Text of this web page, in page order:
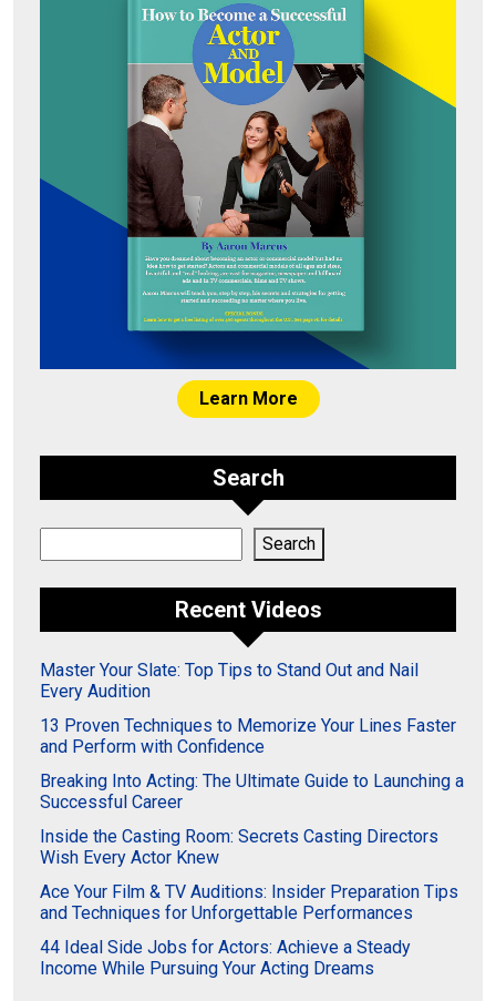
Learn More
Search
Search
Recent Videos
Master Your Slate: Top Tips to Stand Out and Nail
Every Audition
13 Proven Techniques to Memorize Your Lines Faster
and Perform with Confidence
Breaking Into Acting: The Ultimate Guide to Launching a
Successful Career
Inside the Casting Room: Secrets Casting Directors
Wish Every Actor Knew
Ace Your Film & TV Auditions: Insider Preparation Tips
and Techniques for Unforgettable Performances
44 Ideal Side Jobs for Actors: Achieve a Steady
Income While Pursuing Your Acting Dreams